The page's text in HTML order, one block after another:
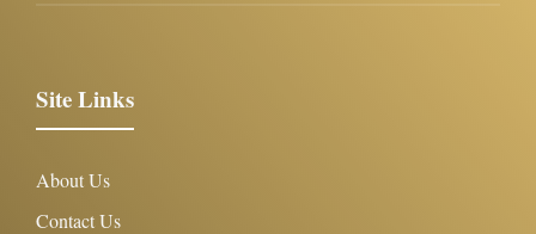
Site Links
About Us
Contact Us